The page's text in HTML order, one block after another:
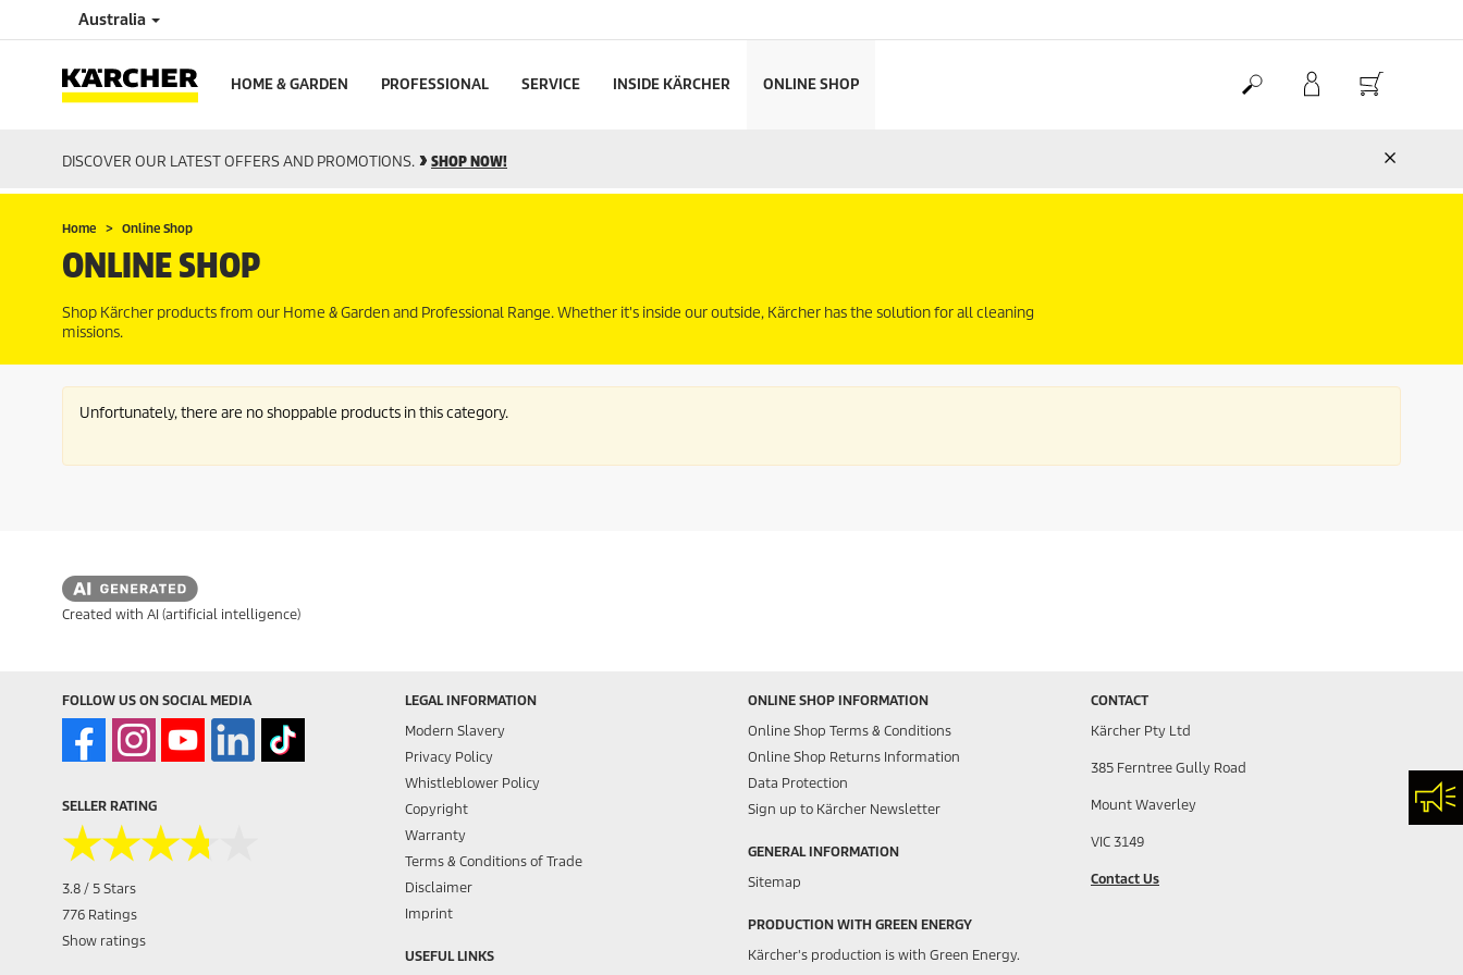
Australia
HOME & GARDEN PROFESSIONAL SERVICE INSIDE KÄRCHER ONLINE SHOP
DISCOVER OUR LATEST OFFERS AND PROMOTIONS. SHOP NOW!
Home Online Shop
ONLINE SHOP
Shop Kärcher products from our Home & Garden and Professional Range. Whether it's inside our outside, Kärcher has the solution for all cleaning
missions.
Unfortunately, there are no shoppable products in this category.
Created with AI (artificial intelligence)
FOLLOW US ON SOCIAL MEDIA
SELLER RATING
★★★★★
★★★★★
3.8 / 5 Stars
776 Ratings
Show ratings
LEGAL INFORMATION
Modern Slavery
Privacy Policy
Whistleblower Policy
Copyright
Warranty
Terms & Conditions of Trade
Disclaimer
Imprint
USEFUL LINKS
ONLINE SHOP INFORMATION
Online Shop Terms & Conditions
Online Shop Returns Information
Data Protection
Sign up to Kärcher Newsletter
GENERAL INFORMATION
Sitemap
PRODUCTION WITH GREEN ENERGY
Kärcher's production is with Green Energy.
CONTACT
Kärcher Pty Ltd
385 Ferntree Gully Road
Mount Waverley
VIC 3149
Contact Us